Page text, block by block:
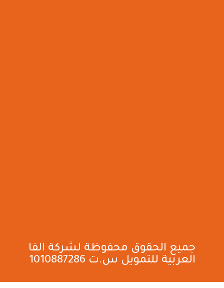
جميع الحقوق محفوظة لشركة الفا
العربية للتمويل س.ت 1010887286